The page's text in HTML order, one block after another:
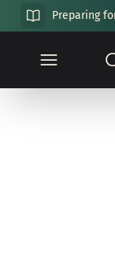
Preparing